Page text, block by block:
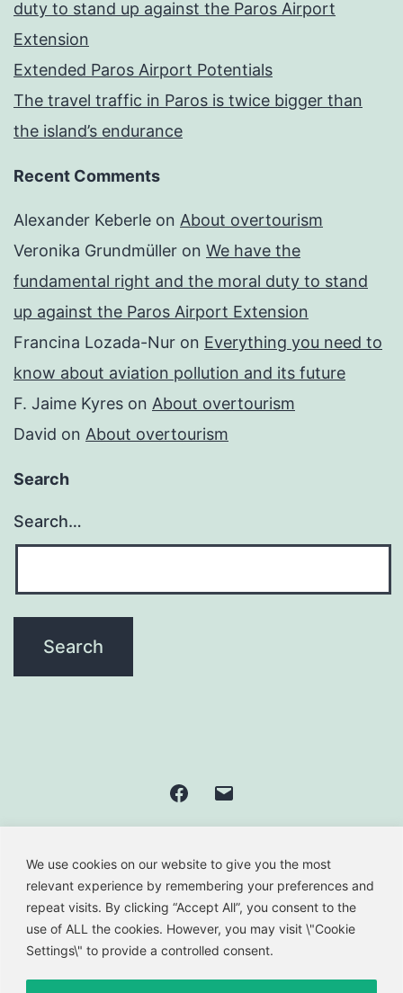
We use cookies on our website to give you the most
relevant experience by remembering your preferences and
repeat visits. By clicking “Accept All”, you consent to the
use of ALL the cookies. However, you may visit \"Cookie
Settings\" to provide a controlled consent.
duty to stand up against the Paros Airport
Extension
Extended Paros Airport Potentials
The travel traffic in Paros is twice bigger than
the island’s endurance
Recent Comments
Alexander Keberle on About overtourism
Veronika Grundmüller on We have the
fundamental right and the moral duty to stand
up against the Paros Airport Extension
Francina Lozada-Nur on Everything you need to
know about aviation pollution and its future
F. Jaime Kyres on About overtourism
David on About overtourism
Search
Search…
Facebook
GREEN PAROS' AIRPORT
Privacy Policy